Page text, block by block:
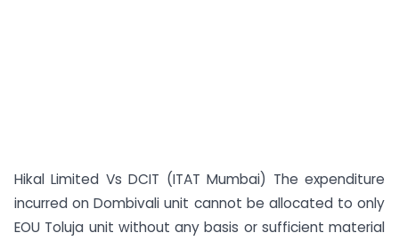
Hikal Limited Vs DCIT (ITAT Mumbai) The expenditure
incurred on Dombivali unit cannot be allocated to only
EOU Toluja unit without any basis or sufficient material